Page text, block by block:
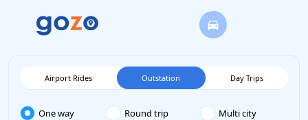
Airport Rides Outstation Day Trips
One way Round trip Multi city